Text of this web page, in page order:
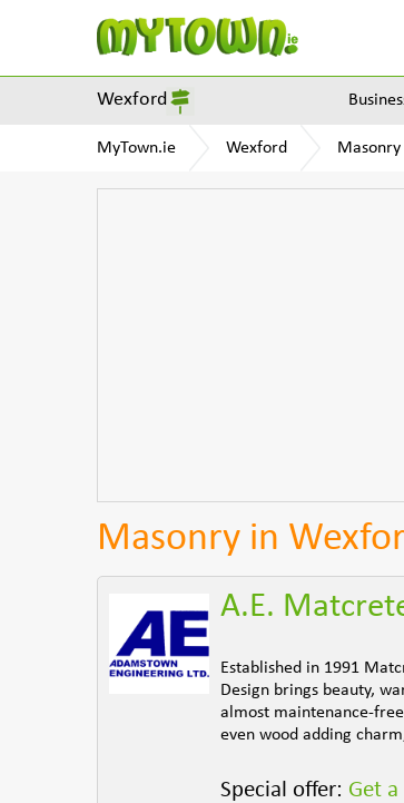
Wexford
MyTown.ie Wexford Masonry
Masonry in
A.E.
Established in 1991
Design brings beauty,
almost maintenance-
even wood adding
Special offer: Get